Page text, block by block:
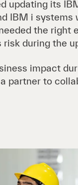
updating its
IBM i systems
the right
during the
impact
partner to